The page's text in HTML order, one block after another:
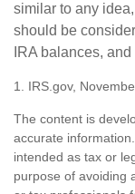
similar to any
should be
IRA balances,
1. IRS.gov,
The content is
accurate
intended as tax or
purpose of avoiding